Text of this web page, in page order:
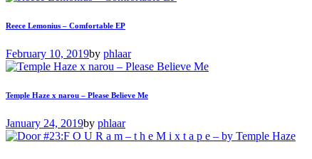
Reece Lemonius – Comfortable EP
February 10, 2019by phlaar
Temple Haze x narou – Please Believe Me
January 24, 2019by phlaar